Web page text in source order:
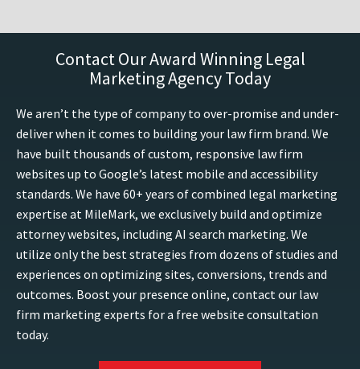
Contact Our Award Winning Legal
Marketing Agency Today
We aren’t the type of company to over-promise and under-
deliver when it comes to building your law firm brand. We
have built thousands of custom, responsive law firm
websites up to Google’s latest mobile and accessibility
standards. We have 60+ years of combined legal marketing
expertise at MileMark, we exclusively build and optimize
attorney websites, including AI search marketing. We
utilize only the best strategies from dozens of studies and
experiences on optimizing sites, conversions, trends and
outcomes. Boost your presence online, contact our law
firm marketing experts for a free website consultation
today.